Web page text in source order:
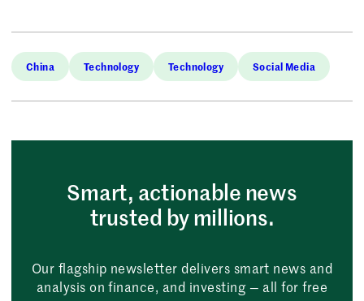
China Technology Technology Social Media
Smart, actionable news
trusted by millions.
Our flagship newsletter delivers smart news and
analysis on finance, and investing — all for free